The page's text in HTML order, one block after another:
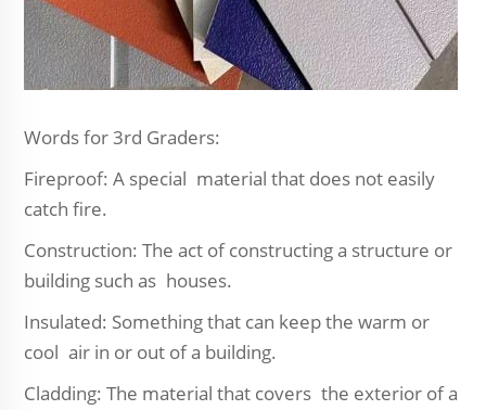
Words for 3rd Graders:
Fireproof: A special material that does not easily
catch fire.
Construction: The act of constructing a structure or
building such as houses.
Insulated: Something that can keep the warm or
cool air in or out of a building.
Cladding: The material that covers the exterior of a